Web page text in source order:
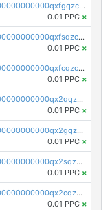
pc1qcanvas0000000000000000000000000000000000000qxfgqzczsdfdygt
0.01 PPC ×
pc1qcanvas0000000000000000000000000000000000000qxfsqzczssdk946
0.01 PPC ×
pc1qcanvas0000000000000000000000000000000000000qxfcqzczsmkla74
0.01 PPC ×
pc1qcanvas0000000000000000000000000000000000000qx2qqzczs56g4z6
0.01 PPC ×
pc1qcanvas0000000000000000000000000000000000000qx2gqzczslppdf4
0.01 PPC ×
pc1qcanvas0000000000000000000000000000000000000qx2sqzczsz96v5y
0.01 PPC ×
pc1qcanvas0000000000000000000000000000000000000qx2cqzuzspk76qs
0.01 PPC ×